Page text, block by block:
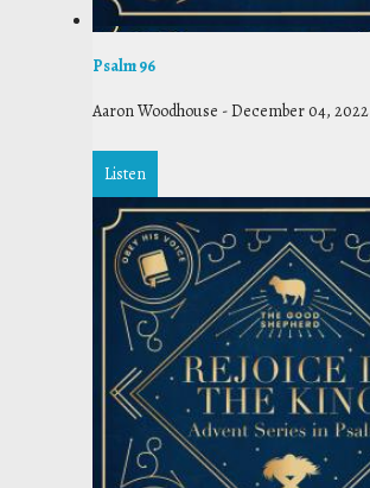
Psalm 96
Aaron Woodhouse -December 04, 2022
Listen